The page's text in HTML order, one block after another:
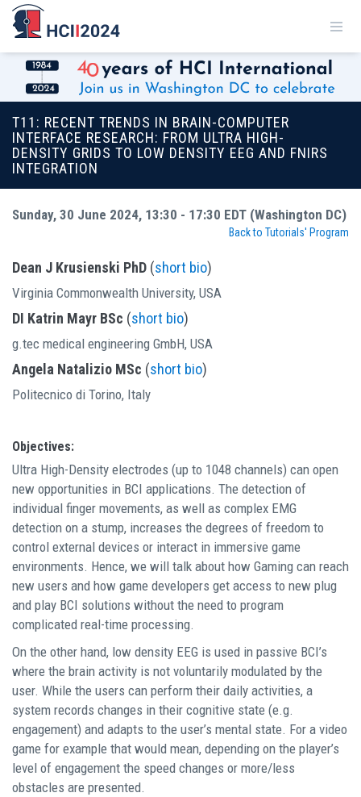
T11: RECENT TRENDS IN BRAIN-COMPUTER
INTERFACE RESEARCH: FROM ULTRA HIGH-
DENSITY GRIDS TO LOW DENSITY EEG AND FNIRS
INTEGRATION
Sunday, 30 June 2024, 13:30 - 17:30 EDT (Washington DC)
Back to Tutorials' Program
Dean J Krusienski PhD (short bio)
Virginia Commonwealth University, USA
DI Katrin Mayr BSc (short bio)
g.tec medical engineering GmbH, USA
Angela Natalizio MSc (short bio)
Politecnico di Torino, Italy
Objectives:
Ultra High-Density electrodes (up to 1048 channels) can open
new opportunities in BCI applications. The detection of
individual finger movements, as well as complex EMG
detection on a stump, increases the degrees of freedom to
control external devices or interact in immersive game
environments. Hence, we will talk about how Gaming can reach
new users and how game developers get access to new plug
and play BCI solutions without the need to program
complicated real-time processing.
On the other hand, low density EEG is used in passive BCI’s
where the brain activity is not voluntarily modulated by the
user. While the users can perform their daily activities, a
system records changes in their cognitive state (e.g.
engagement) and adapts to the user’s mental state. For a video
game for example that would mean, depending on the player’s
level of engagement the speed changes or more/less
obstacles are presented.